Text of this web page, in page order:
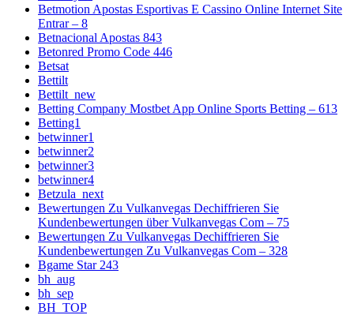
Betmotion Apostas Esportivas E Cassino Online Internet Site
Entrar – 8
Betnacional Apostas 843
Betonred Promo Code 446
Betsat
Bettilt
Bettilt_new
Betting Company Mostbet App Online Sports Betting – 613
Betting1
betwinner1
betwinner2
betwinner3
betwinner4
Betzula_next
Bewertungen Zu Vulkanvegas Dechiffrieren Sie
Kundenbewertungen über Vulkanvegas Com – 75
Bewertungen Zu Vulkanvegas Dechiffrieren Sie
Kundenbewertungen Zu Vulkanvegas Com – 328
Bgame Star 243
bh_aug
bh_sep
BH_TOP